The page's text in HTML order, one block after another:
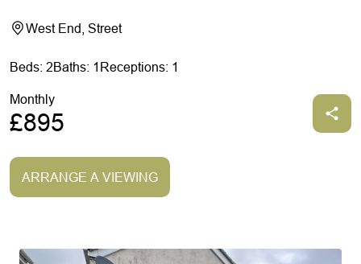
West End, Street
Beds: 2Baths: 1 Receptions: 1
Monthly
£895
ARRANGE A VIEWING